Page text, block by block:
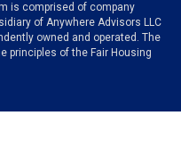
is comprised of company
of Anywhere Advisors LLC
owned and operated. The
principles of the Fair Housing